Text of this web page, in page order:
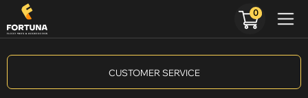
CUSTOMER SERVICE
0